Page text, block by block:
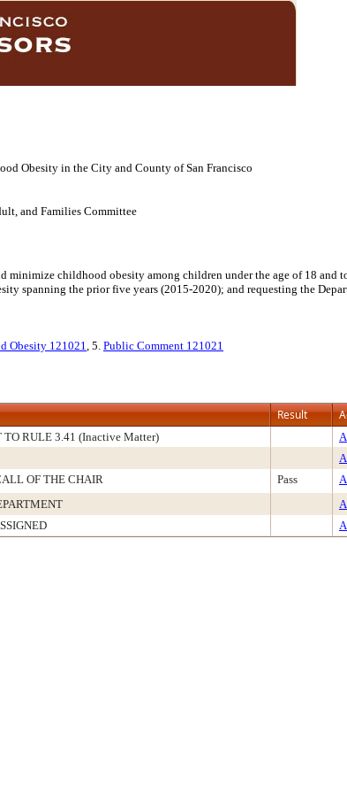
Obesity in the City and County of San Francisco
and Families Committee
minimize childhood obesity among children under the age of 18 and
spanning the prior five years (2015-2020); and requesting the
Obesity 121021, 5. Public Comment 121021
Result
TO RULE 3.41 (Inactive Matter)
OF THE CHAIR Pass